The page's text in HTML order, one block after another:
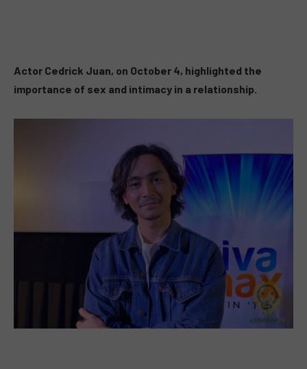
Actor Cedrick Juan, on October 4, highlighted the
importance of sex and intimacy in a relationship.